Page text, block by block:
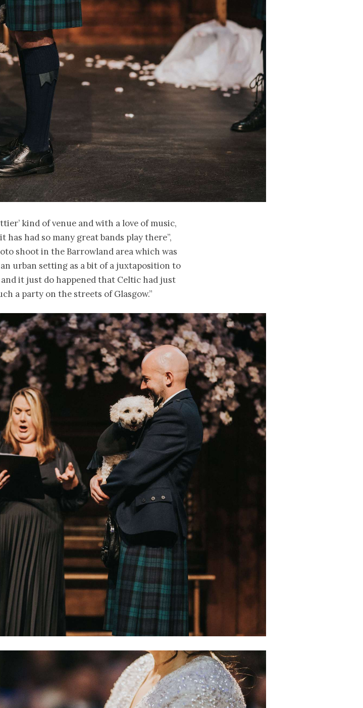
kind of venue and with a love of music,
has had so many great bands play there”,
shoot in the Barrowland area which was
urban setting as a bit of a juxtaposition to
it just do happened that Celtic had just
a party on the streets of Glasgow.”